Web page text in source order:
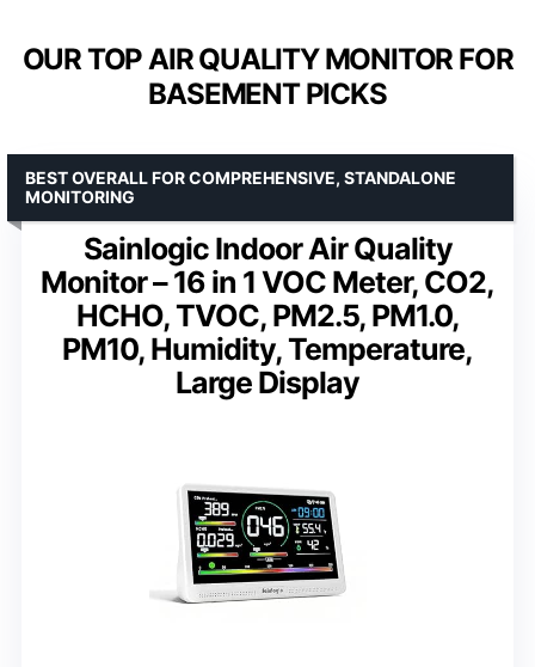
OUR TOP AIR QUALITY MONITOR FOR
BASEMENT PICKS
Sainlogic Indoor Air Quality
Monitor – 16 in 1 VOC Meter, CO2,
HCHO, TVOC, PM2.5, PM1.0,
PM10, Humidity, Temperature,
Large Display
BEST OVERALL FOR COMPREHENSIVE, STANDALONE
MONITORING